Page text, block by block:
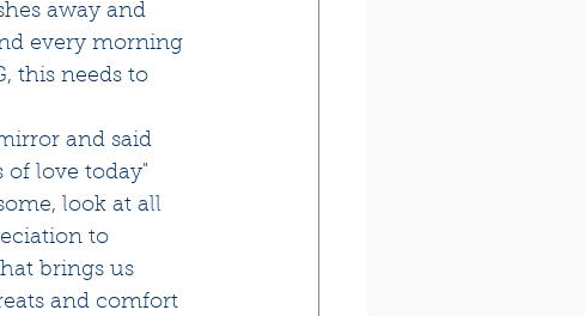
away and
every morning
this needs to
and said
love today"
look at all
to
brings us
and comfort